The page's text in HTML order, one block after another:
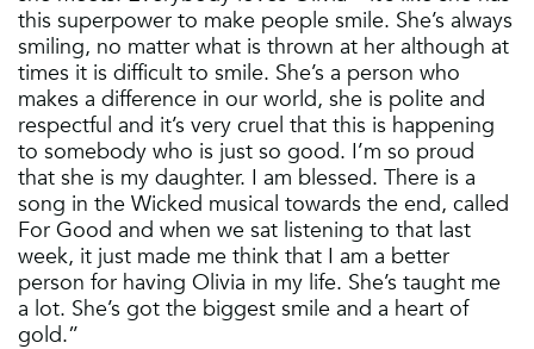
this superpower to make people smile. She’s always
smiling, no matter what is thrown at her although at
times it is difficult to smile. She’s a person who
makes a difference in our world, she is polite and
respectful and it’s very cruel that this is happening
to somebody who is just so good. I’m so proud
that she is my daughter. I am blessed. There is a
song in the Wicked musical towards the end, called
For Good and when we sat listening to that last
week, it just made me think that I am a better
person for having Olivia in my life. She’s taught me
a lot. She’s got the biggest smile and a heart of
gold.”